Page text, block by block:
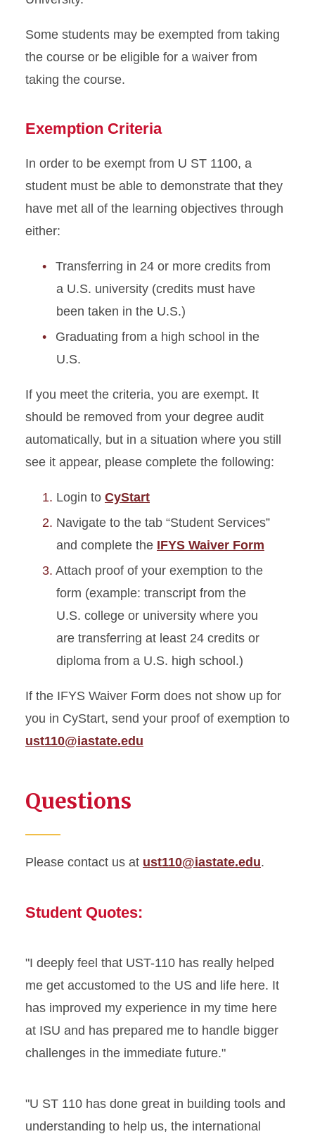
Some students may be exempted from taking
the course or be eligible for a waiver from
taking the course.
Exemption Criteria
In order to be exempt from U ST 1100, a
student must be able to demonstrate that they
have met all of the learning objectives through
either:
Transferring in 24 or more credits from
a U.S. university (credits must have
been taken in the U.S.)
Graduating from a high school in the
U.S.
If you meet the criteria, you are exempt. It
should be removed from your degree audit
automatically, but in a situation where you still
see it appear, please complete the following:
Login to CyStart
Navigate to the tab “Student Services”
and complete the IFYS Waiver Form
Attach proof of your exemption to the
form (example: transcript from the
U.S. college or university where you
are transferring at least 24 credits or
diploma from a U.S. high school.)
If the IFYS Waiver Form does not show up for
you in CyStart, send your proof of exemption to
ust110@iastate.edu
Questions
Please contact us at ust110@iastate.edu.
Student Quotes:
"I deeply feel that UST-110 has really helped
me get accustomed to the US and life here. It
has improved my experience in my time here
at ISU and has prepared me to handle bigger
challenges in the immediate future."
"U ST 110 has done great in building tools and
understanding to help us, the international